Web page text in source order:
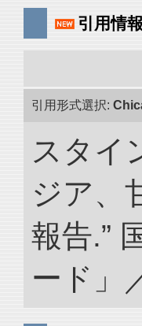
引用情報
引用形式選択:
スタイ
ジア、
報告.”
ード」